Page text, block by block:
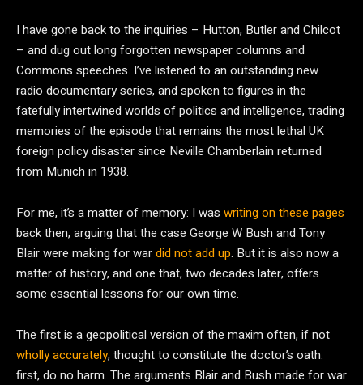
I have gone back to the inquiries – Hutton, Butler and Chilcot
– and dug out long forgotten newspaper columns and
Commons speeches. I’ve listened to an outstanding new
radio documentary series, and spoken to figures in the
fatefully intertwined worlds of politics and intelligence, trading
memories of the episode that remains the most lethal UK
foreign policy disaster since Neville Chamberlain returned
from Munich in 1938.
For me, it’s a matter of memory: I was writing on these pages
back then, arguing that the case George W Bush and Tony
Blair were making for wardid not add up. But it is also now a
matter of history, and one that, two decades later, offers
some essential lessons for our own time.
The first is a geopolitical version of the maxim often, if not
wholly accurately, thought to constitute the doctor’s oath:
first, do no harm. The arguments Blair and Bush made for war